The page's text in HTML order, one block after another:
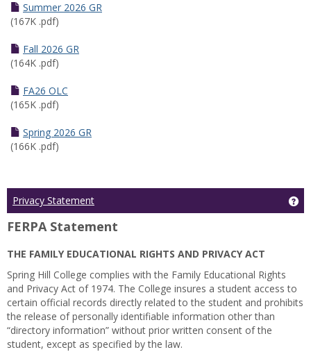
Summer 2026 GR
(167K .pdf)
Fall 2026 GR
(164K .pdf)
FA26 OLC
(165K .pdf)
Spring 2026 GR
(166K .pdf)
Privacy Statement
FERPA Statement
THE FAMILY EDUCATIONAL RIGHTS AND PRIVACY ACT
Spring Hill College complies with the Family Educational Rights
and Privacy Act of 1974. The College insures a student access to
certain official records directly related to the student and prohibits
the release of personally identifiable information other than
“directory information” without prior written consent of the
student, except as specified by the law.